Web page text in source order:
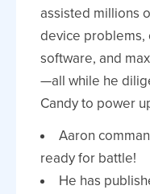
assisted millions
device problems,
software, and
—all while he
Candy to power
Aaron
ready for battle!
He has